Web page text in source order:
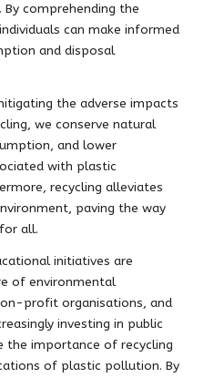
comprehending the
can make informed
and disposal
the adverse impacts
we conserve natural
and lower
with plastic
recycling alleviates
paving the way
all.
initiatives are
of environmental
profit organisations, and
investing in public
importance of recycling
of plastic pollution. By